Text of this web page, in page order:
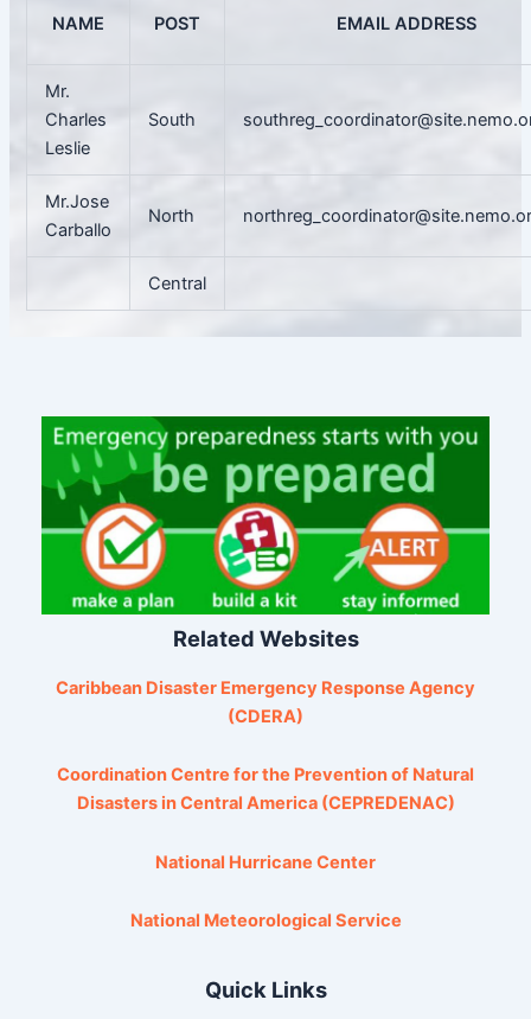
NAME POST EMAIL ADDRESS
Mr.
Charles
Leslie
South
Mr.Jose
Carballo
North
Central
Related Websites
Caribbean Disaster Emergency Response Agency
(CDERA)
Coordination Centre for the Prevention of Natural
Disasters in Central America (CEPREDENAC)
National Hurricane Center
National Meteorological Service
Quick Links